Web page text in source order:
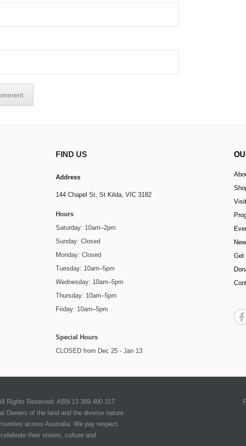
FIND US
Address
144 Chapel St,St Kilda, VIC 3182
Hours
Saturday: 10am–2pm
Sunday: Closed
Monday: Closed
Tuesday: 10am–5pm
Wednesday: 10am–5pm
Thursday: 10am–5pm
Friday: 10am–5pm
Special Hours
CLOSED from Dec 25 - Jan 13
Get
Rights Reserved. ABN 13 389 490 317
Owners of the land and the diverse nature
across Australia. We pay respect
their stories, culture and